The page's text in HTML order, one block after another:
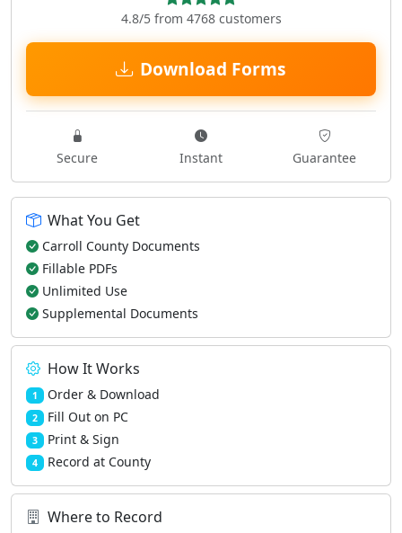
4.8/5 from 4768 customers
Download Forms
Secure Instant Guarantee
What You Get
Carroll County Documents
Fillable PDFs
Unlimited Use
Supplemental Documents
How It Works
1 Order & Download
2 Fill Out on PC
3 Print & Sign
4 Record at County
Where to Record